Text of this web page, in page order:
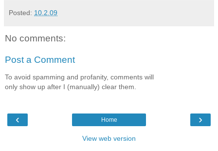
Posted: 10.2.09
No comments:
Post a Comment
To avoid spamming and profanity, comments will
only show up after I (manually) clear them.
‹ ›
Home
View web version